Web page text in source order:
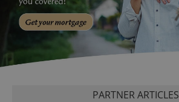
PARTNER ARTICLES